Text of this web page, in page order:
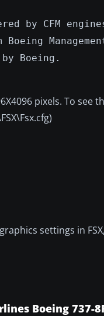
by CFM
Boeing.
pixels. To see
settings in
Boeing 737-